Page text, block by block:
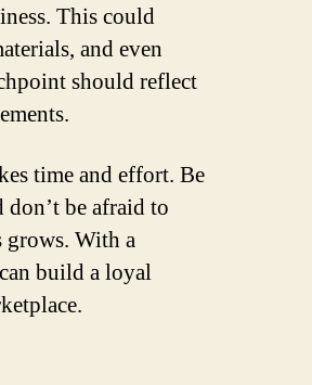
This could
and even
should reflect
time and effort. Be
be afraid to
grows. With a
build a loyal